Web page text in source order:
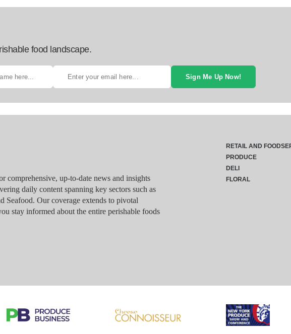
food landscape.
Sign Me Up Now!
comprehensive, up-to-date news and insights
daily content spanning key sectors such as
Our coverage extends to pivotal
stay informed about the entire perishable foods
RETAIL AND
PRODUCE
DELI
FLORAL